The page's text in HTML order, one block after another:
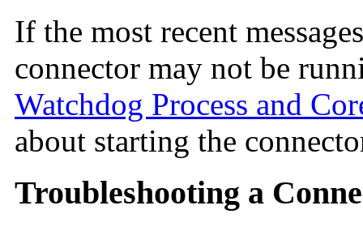
If the most recent
connector may not be
Watchdog Process and
about starting the
Troubleshooting a